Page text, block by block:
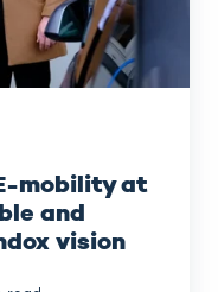
mobility at
and
vision